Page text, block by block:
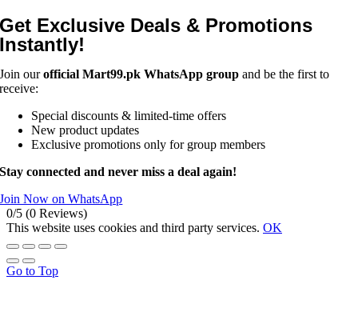
Get Exclusive Deals & Promotions
Instantly!
Join ourofficial Mart99.pk WhatsApp group and be the first to
receive:
Special discounts & limited-time offers
New product updates
Exclusive promotions only for group members
Stay connected and never miss a deal again!
Join Now on WhatsApp
0/5 (0 Reviews)
This website uses cookies and third party services. OK
Go to Top